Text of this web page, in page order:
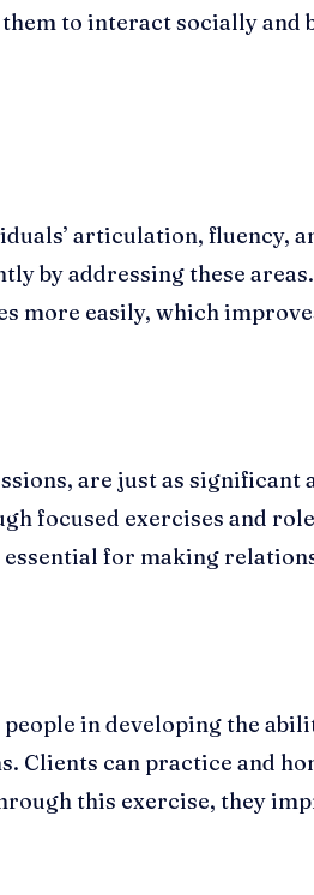
to interact socially and
articulation, fluency,
by addressing these
more easily, which
are just as significant
focused exercises and
for making
in developing the
Clients can practice and
this exercise, they